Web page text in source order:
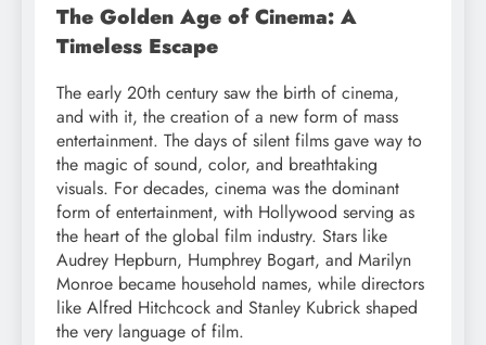
The Golden Age of Cinema: A
Timeless Escape
The early 20th century saw the birth of cinema,
and with it, the creation of a new form of mass
entertainment. The days of silent films gave way to
the magic of sound, color, and breathtaking
visuals. For decades, cinema was the dominant
form of entertainment, with Hollywood serving as
the heart of the global film industry. Stars like
Audrey Hepburn, Humphrey Bogart, and Marilyn
Monroe became household names, while directors
like Alfred Hitchcock and Stanley Kubrick shaped
the very language of film.